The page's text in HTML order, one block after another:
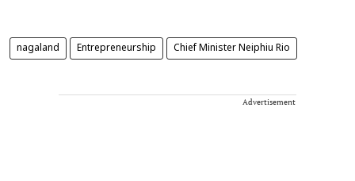
nagaland Entrepreneurship Chief Minister Neiphiu Rio
Advertisement